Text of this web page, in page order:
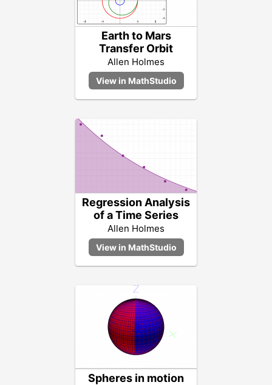
Earth to Mars
Transfer Orbit
Allen Holmes
Regression Analysis
of a Time Series
Allen Holmes
Spheres in motion